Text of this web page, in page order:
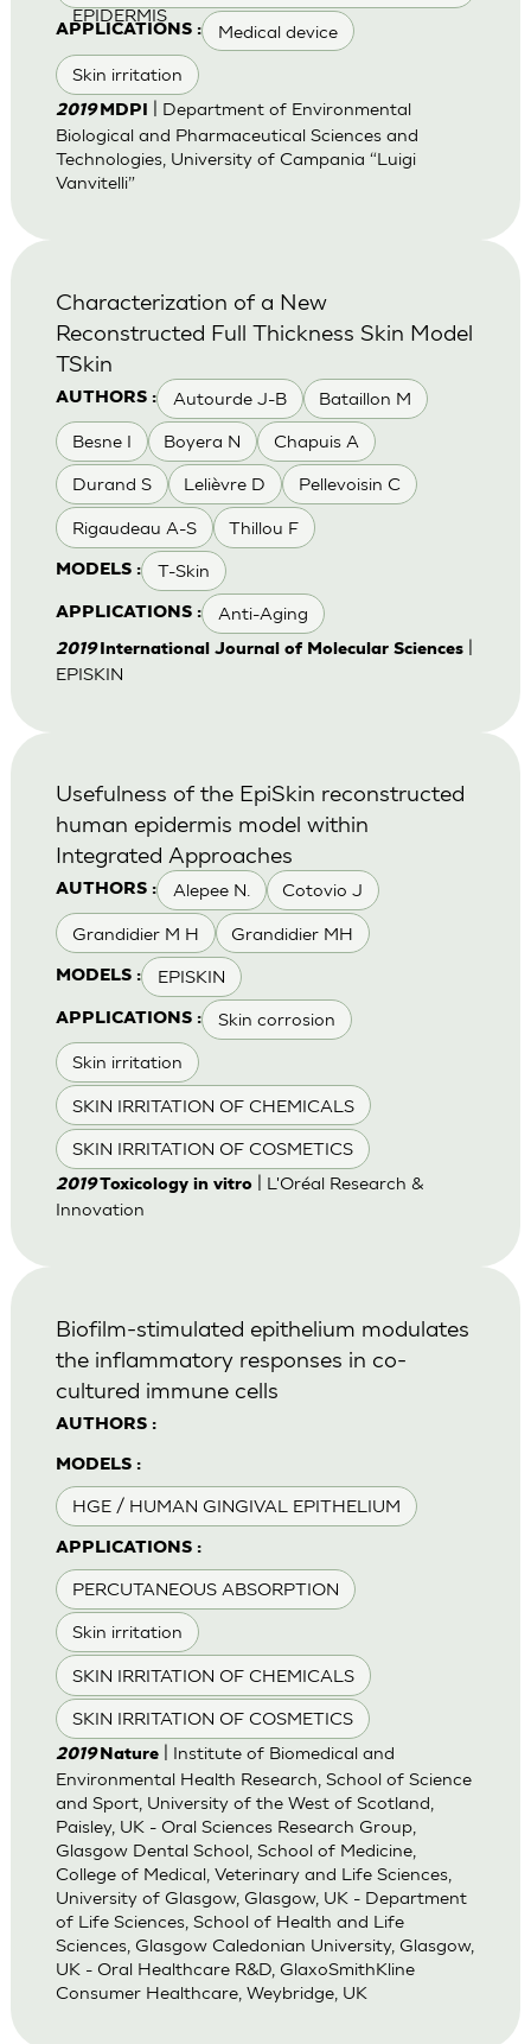
EPIDERMIS
APPLICATIONS : Medical device
Skin irritation
2019 MDPI
| Department of Environmental
Biological and Pharmaceutical Sciences and
Technologies, University of Campania “Luigi
Vanvitelli”
AUTHORS : Autourde J-B Bataillon M
Besne I Boyera N Chapuis A
Durand S Lelièvre D Pellevoisin C
Rigaudeau A-S Thillou F
MODELS : T-Skin
APPLICATIONS : Anti-Aging
Characterization of a New
Reconstructed Full Thickness Skin Model
TSkin
2019International Journal of Molecular Sciences|
EPISKIN
AUTHORS : Alepee N. Cotovio J
Grandidier M H Grandidier MH
MODELS : EPISKIN
APPLICATIONS : Skin corrosion
Skin irritation
SKIN IRRITATION OF CHEMICALS
SKIN IRRITATION OF COSMETICS
Usefulness of the EpiSkin reconstructed
human epidermis model within
Integrated Approaches
2019Toxicology in vitro| L'Oréal Research &
Innovation
AUTHORS :
MODELS :
HGE / HUMAN GINGIVAL EPITHELIUM
APPLICATIONS :
PERCUTANEOUS ABSORPTION
Skin irritation
SKIN IRRITATION OF CHEMICALS
SKIN IRRITATION OF COSMETICS
Biofilm-stimulated epithelium modulates
the inflammatory responses in co-
cultured immune cells
2019 Nature| Institute of Biomedical and
Environmental Health Research, School of Science
and Sport, University of the West of Scotland,
Paisley, UK - Oral Sciences Research Group,
Glasgow Dental School, School of Medicine,
College of Medical, Veterinary and Life Sciences,
University of Glasgow, Glasgow, UK - Department
of Life Sciences, School of Health and Life
Sciences, Glasgow Caledonian University, Glasgow,
UK - Oral Healthcare R&D, GlaxoSmithKline
Consumer Healthcare, Weybridge, UK